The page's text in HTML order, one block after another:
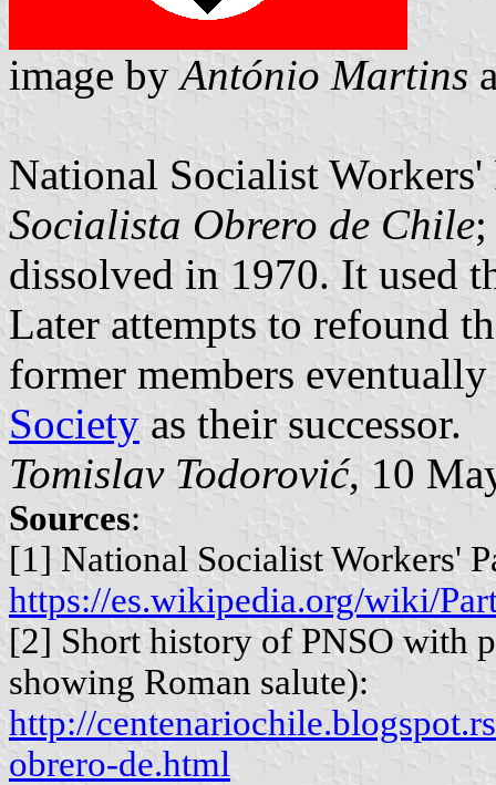
image byAntónio Martins
National Socialist
Socialista Obrero de Chile
dissolved in 1970. It used
Later attempts to refound
former members
Society as their successor.
Tomislav Todorović, 10
Sources:
[1] National Socialist Workers'
https://es.wikipedia.org/wiki/
[2] Short history of PNSO with
showing Roman salute):
http://
obrero-de.html